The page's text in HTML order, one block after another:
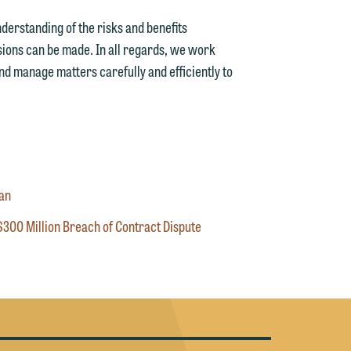
of the risks and benefits
can be made. In all regards, we work
manage matters carefully and efficiently to
Million Breach of Contract Dispute